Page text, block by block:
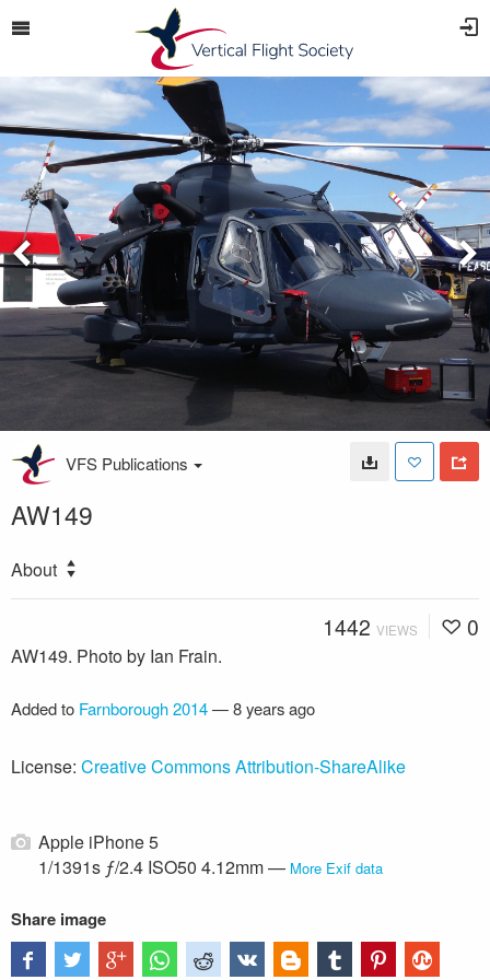
VFS Publications
AW149
About
1442 VIEWS 0
AW149. Photo by Ian Frain.
Added to Farnborough 2014—8 years ago
License: Creative Commons Attribution-ShareAlike
Apple iPhone 5
1/1391s ƒ/2.4 ISO50 4.12mm — More Exif data
Share image